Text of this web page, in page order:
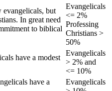
evangelicals, but
In great need
to biblical
Evangelicals
<= 2%
Professing
Christians >
50%
have a modest
Evangelicals
> 2% and
<= 10%
have a
Evangelicals